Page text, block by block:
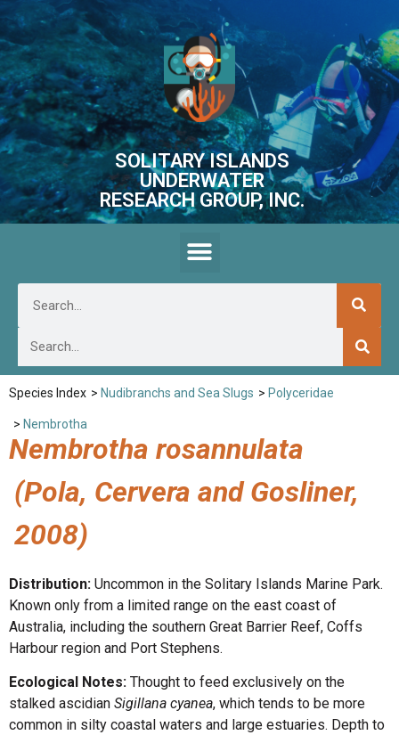
SOLITARY ISLANDS
UNDERWATER
RESEARCH GROUP, INC.
Species Index > Nudibranchs and Sea Slugs > Polyceridae
> Nembrotha
Nembrotha rosannulata
(Pola, Cervera and Gosliner,
2008)
Distribution: Uncommon in the Solitary Islands Marine Park.
Known only from a limited range on the east coast of
Australia, including the southern Great Barrier Reef, Coffs
Harbour region and Port Stephens.
Ecological Notes: Thought to feed exclusively on the
stalked ascidian Sigillana cyanea, which tends to be more
common in silty coastal waters and large estuaries. Depth to